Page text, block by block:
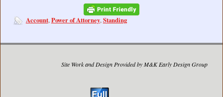
Account,Power of Attorney,Standing
Site Work and Design Provided by M&K Early Design Group